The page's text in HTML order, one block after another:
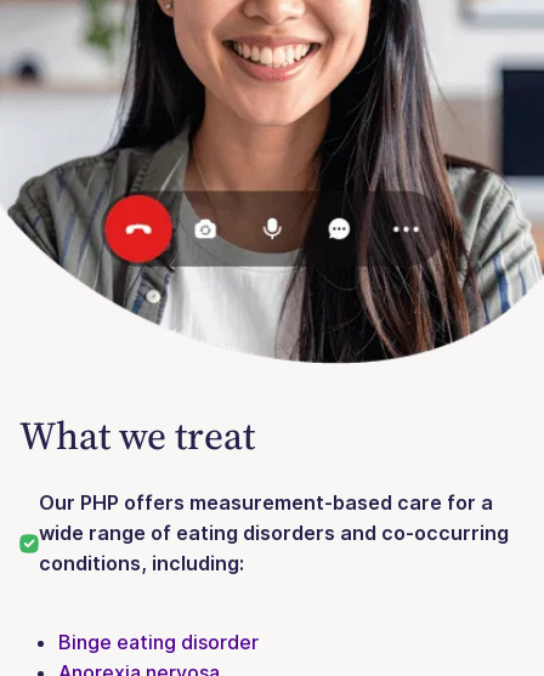
What we treat
Our PHP offers measurement-based care for a
wide range of eating disorders and co-occurring
conditions, including:
Binge eating disorder